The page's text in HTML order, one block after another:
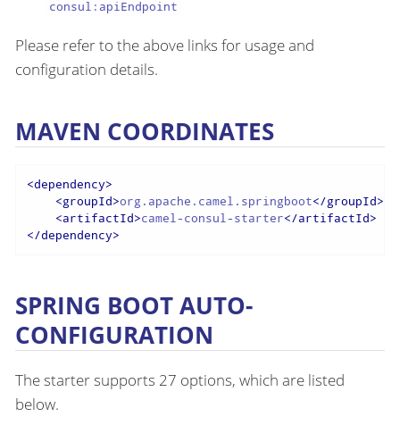
consul:apiEndpoint
Please refer to the above links for usage and
configuration details.
MAVEN COORDINATES
<dependency>
<groupId>org.apache.camel.springboot</groupId>
<artifactId>camel-consul-starter</artifactId>
</dependency>
SPRING BOOT AUTO-
CONFIGURATION
The starter supports 27 options, which are listed
below.